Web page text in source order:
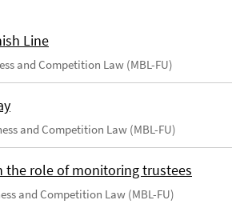
Line
and Competition Law (MBL-FU)
and Competition Law (MBL-FU)
the role of monitoring trustees
and Competition Law (MBL-FU)